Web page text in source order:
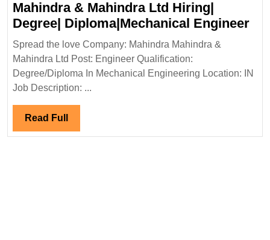
Mahindra & Mahindra Ltd Hiring|
Degree| Diploma|Mechanical Engineer
Ltd
Spread the love Company: Mahindra Mahindra &
Mahindra Ltd Post: Engineer Qualification:
Degree/Diploma In Mechanical Engineering Location: IN
Job Description: ...
Read Full Read
Full